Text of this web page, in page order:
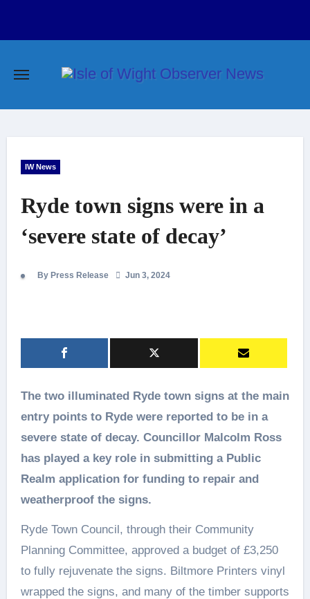
IW News
Ryde town signs were in a
‘severe state of decay’
By Press Release Jun 3, 2024
The two illuminated Ryde town signs at the main
entry points to Ryde were reported to be in a
severe state of decay. Councillor Malcolm Ross
has played a key role in submitting a Public
Realm application for funding to repair and
weatherproof the signs.
Ryde Town Council, through their Community
Planning Committee, approved a budget of £3,250
to fully rejuvenate the signs. Biltmore Printers vinyl
wrapped the signs, and many of the timber supports